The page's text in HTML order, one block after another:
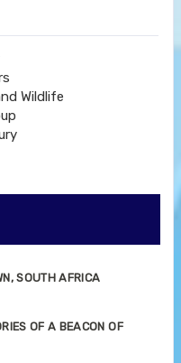
Wildlife
SOUTH AFRICA
OF A BEACON OF